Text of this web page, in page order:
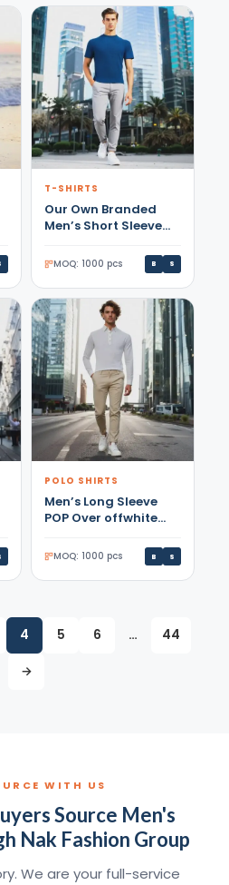
T-SHIRTS
Our Own Branded
Men’s Short Sleeve
5912
MOQ: 1000 pcs B S
POLO SHIRTS
Men’s Long Sleeve
POP Over offwhite
MOQ: 1000 pcs B S
4 5 6 … 44
→
WITH US
Source Men's
Nak Fashion Group
We are your full-service